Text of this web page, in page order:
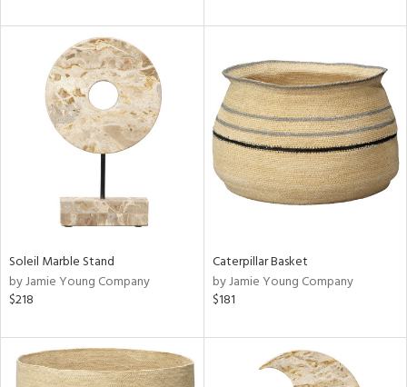
Soleil Marble Stand
by Jamie Young Company
$218
Caterpillar Basket
by Jamie Young Company
$181